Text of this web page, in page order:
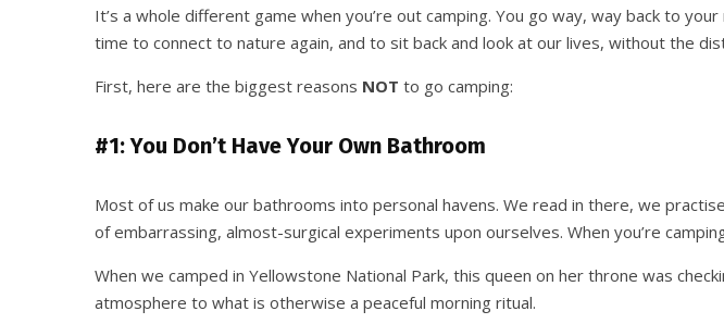
It’s a whole different game when you’re out camping. You go way, way back to
time to connect to nature again, and to sit back and look at our lives, without the
First, here are the biggest reasons NOT to go camping:
#1: You Don’t Have Your Own Bathroom
Most of us make our bathrooms into personal havens. We read in there, we
of embarrassing, almost-surgical experiments upon ourselves. When you’re
When we camped in Yellowstone National Park, this queen on her throne was
atmosphere to what is otherwise a peaceful morning ritual.